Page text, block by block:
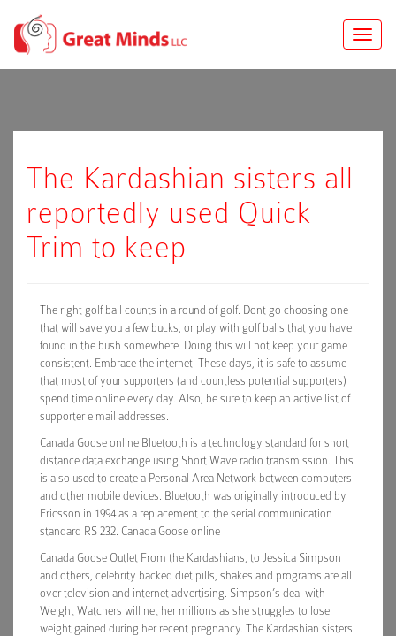
Toggle
The Kardashian sisters all
reportedly used Quick
Trim to keep
The right golf ball counts in a round of golf. Dont go choosing one
that will save you a few bucks, or play with golf balls that you have
found in the bush somewhere. Doing this will not keep your game
consistent. Embrace the internet. These days, it is safe to assume
that most of your supporters (and countless potential supporters)
spend time online every day. Also, be sure to keep an active list of
supporter e mail addresses.
Canada Goose online Bluetooth is a technology standard for short
distance data exchange using Short Wave radio transmission. This
is also used to create a Personal Area Network between computers
and other mobile devices. Bluetooth was originally introduced by
Ericsson in 1994 as a replacement to the serial communication
standard RS 232. Canada Goose online
Canada Goose Outlet From the Kardashians, to Jessica Simpson
and others, celebrity backed diet pills, shakes and programs are all
over television and internet advertising. Simpson’s deal with
Weight Watchers will net her millions as she struggles to lose
weight gained during her recent pregnancy. The Kardashian sisters